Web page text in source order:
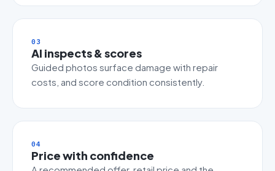
03
AI inspects & scores
Guided photos surface damage with repair
costs, and score condition consistently.
04
Price with confidence